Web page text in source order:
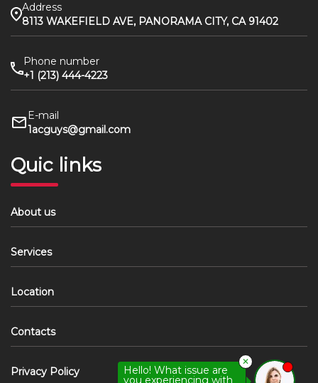
Address
8113 WAKEFIELD AVE, PANORAMA CITY, CA 91402
Phone number
+1 (213) 444-4223
E-mail
1acguys@gmail.com
Quic links
About us
Services
Location
Contacts
Privacy Policy Hello! What issue are
you experiencing with
✕